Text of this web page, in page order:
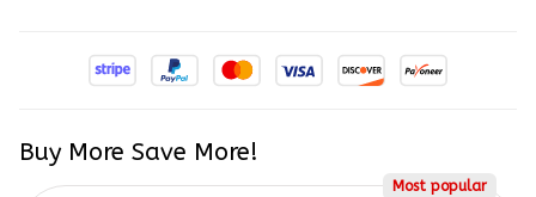
Buy More Save More!
Most popular